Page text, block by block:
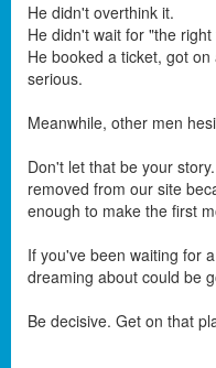
He didn't overthink it.
He didn't wait for "the
He booked a ticket, got
serious.
Meanwhile, other men
Don't let that be your
removed from our site
enough to make the first
If you've been waiting for
dreaming about could be
Be decisive. Get on that